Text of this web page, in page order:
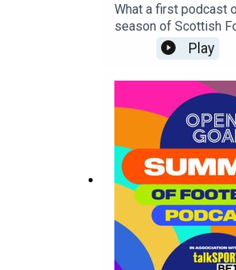
What a first podcast
season of Scottish
Scottish
a step further this
Play